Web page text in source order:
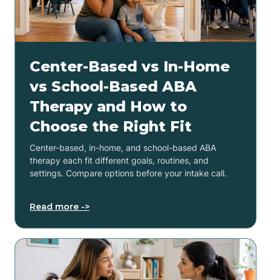
Center-Based vs In-Home
vs School-Based ABA
Therapy and How to
Choose the Right Fit
Center-based, in-home, and school-based ABA
therapy each fit different goals, routines, and
settings. Compare options before your intake call.
Read more ->